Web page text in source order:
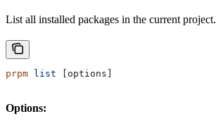
List all installed packages in the current project.
prpm list [options]
Options: